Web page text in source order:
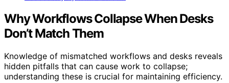
Why Workflows Collapse When Desks
Don’t Match Them
Knowledge of mismatched workflows and desks reveals
hidden pitfalls that can cause work to collapse;
understanding these is crucial for maintaining efficiency.